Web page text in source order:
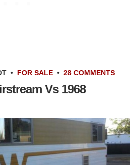
• FOR SALE • 28 COMMENTS
Vs 1968